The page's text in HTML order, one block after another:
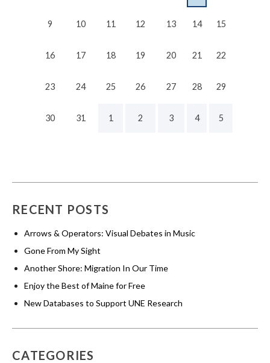
9 10 11 12 13 14 15
16 17 18 19 20 21 22
23 24 25 26 27 28 29
30 31 1 2 3 4 5
RECENT POSTS
Arrows & Operators: Visual Debates in Music
Gone From My Sight
Another Shore: Migration In Our Time
Enjoy the Best of Maine for Free
New Databases to Support UNE Research
CATEGORIES